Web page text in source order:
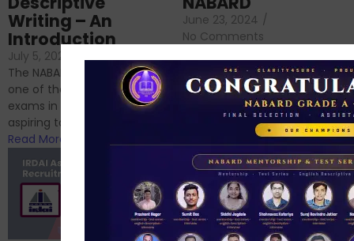
June 23, 2024 /
No Comments
chances are you have
successfully cleared the
phase 1 exams of
RBI/SEBI/NABARD, or you’re a...
Writing – An
Introduction
July 5, 2024
The NABARD Grade A exam is
one of the best competitive
exams in India for those
aspiring to work for...
Read More